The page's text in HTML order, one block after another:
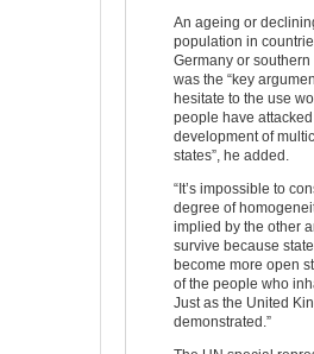
An ageing or
population in
Germany or southern
was the “key
hesitate to the use
people have attacked
development of
states”, he added.
“It’s impossible to
degree of
implied by the other
survive because
become more open
of the people who
Just as the United
demonstrated.”